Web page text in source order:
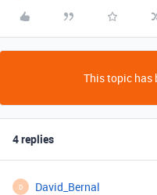
This topic has
4 replies
D David_Bernal